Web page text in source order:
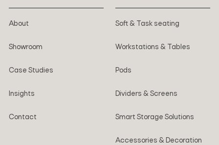
About
Showroom
Case Studies
Insights
Contact
Soft & Task seating
Workstations & Tables
Pods
Dividers & Screens
Smart Storage Solutions
Accessories & Decoration